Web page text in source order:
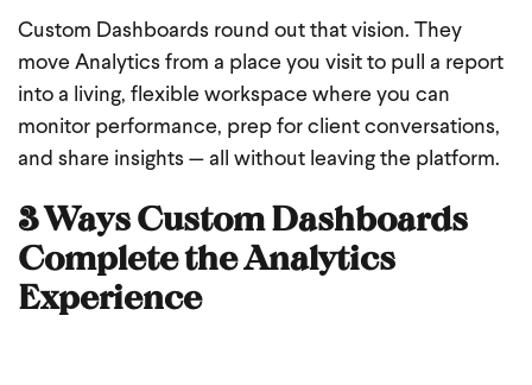
Custom Dashboards round out that vision. They
move Analytics from a place you visit to pull a report
into a living, flexible workspace where you can
monitor performance, prep for client conversations,
and share insights — all without leaving the platform.
3 Ways Custom Dashboards
Complete the Analytics
Experience